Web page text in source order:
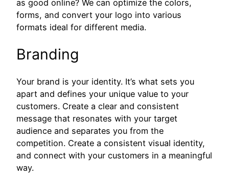
as good online? We can optimize the colors,
forms, and convert your logo into various
formats ideal for different media.
Branding
Your brand is your identity. It’s what sets you
apart and defines your unique value to your
customers. Create a clear and consistent
message that resonates with your target
audience and separates you from the
competition. Create a consistent visual identity,
and connect with your customers in a meaningful
way.